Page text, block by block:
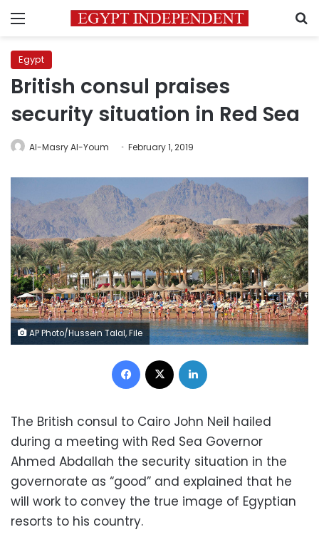
Menu
Egypt
British consul praises
security situation in Red Sea
Al-Masry Al-Youm February 1, 2019
AP Photo/Hussein Talal, File
Facebook
The British consul to Cairo John Neil hailed
during a meeting with Red Sea Governor
Ahmed Abdallah the security situation in the
governorate as “good” and explained that he
will work to convey the true image of Egyptian
resorts to his country.